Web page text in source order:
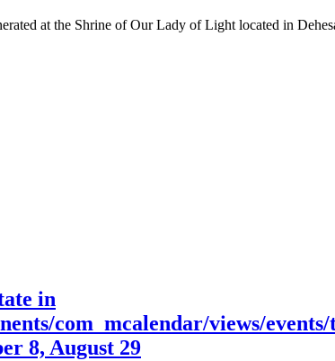
at the Shrine of Our Lady of Light located in
in
com_mcalendar/views/
8, August 29